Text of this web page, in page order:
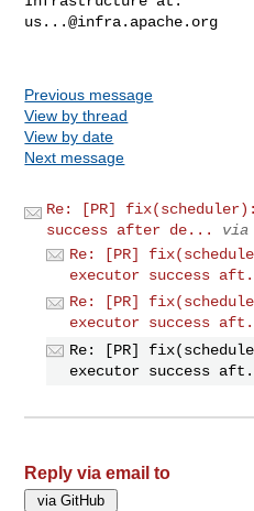
us...@infra.apache.org
Previous message
View by thread
View by date
Next message
Re: [PR]
success after de...
via
Re: [PR]
executor success
Re: [PR]
executor success
Re: [PR]
executor success
Reply via email to